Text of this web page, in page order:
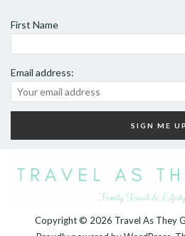
First Name
Email address:
Copyright © 2026 Travel As They